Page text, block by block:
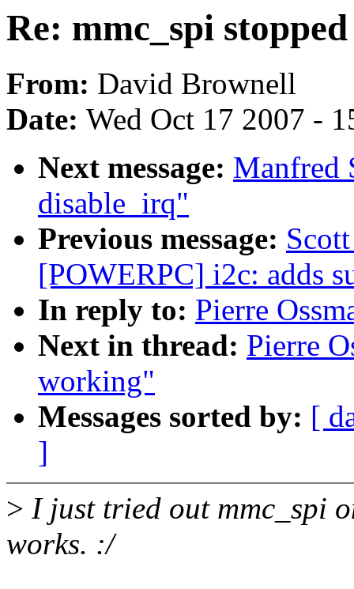
Re: mmc_spi
From: David Brownell
Date: Wed Oct 17 2007 -
Next message: Manfred
disable_irq"
Previous message:
[POWERPC] i2c: adds
In reply to: Pierre
Next in thread: Pierre
working"
Messages sorted by: [
]
> I just tried out mmc_spi
works. :/